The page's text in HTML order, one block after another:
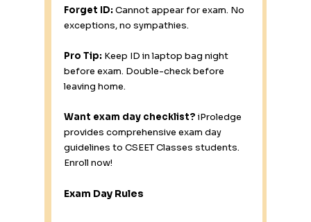
Forget ID: Cannot appear for exam. No
exceptions, no sympathies.
Pro Tip: Keep ID in laptop bag night
before exam. Double-check before
leaving home.
Want exam day checklist? iProledge
provides comprehensive exam day
guidelines to CSEET Classes students.
Enroll now!
Exam Day Rules